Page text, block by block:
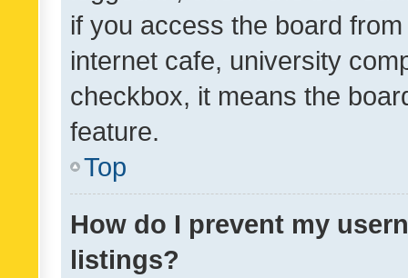
if you access the board
internet cafe, university
checkbox, it means the
feature.
Top
How do I prevent my
listings?